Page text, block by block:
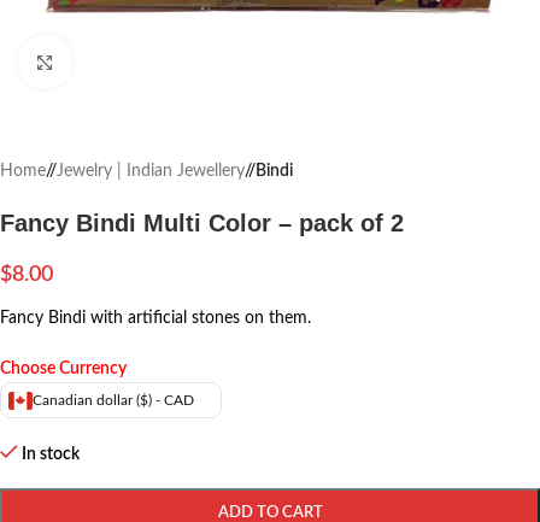
Home/ Jewelry | Indian Jewellery/ Bindi
Fancy Bindi Multi Color – pack of 2
$8.00
Fancy Bindi with artificial stones on them.
Choose Currency
Canadian dollar ($) - CAD
In stock
ADD TO CART